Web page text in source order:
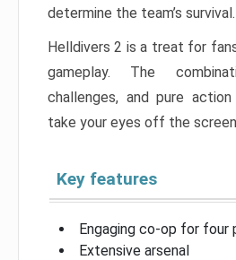
determine the team’s survival.
Helldivers 2 is a treat for
gameplay. The
challenges, and pure
take your eyes off the
Key features
Engaging co-op for four
Extensive arsenal